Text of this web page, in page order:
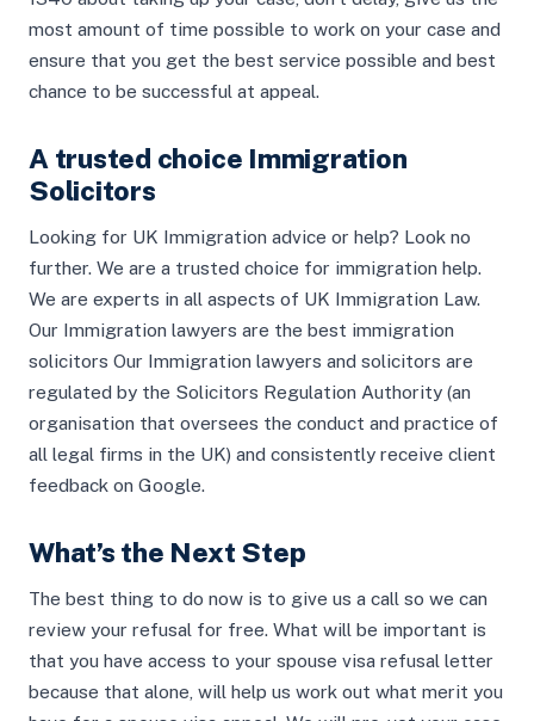
most amount of time possible to work on your case and
ensure that you get the best service possible and best
chance to be successful at appeal.
A trusted choice Immigration
Solicitors
Looking for UK Immigration advice or help? Look no
further. We are a trusted choice for immigration help.
We are experts in all aspects of UK Immigration Law.
Our Immigration lawyers are the best immigration
solicitors Our Immigration lawyers and solicitors are
regulated by the Solicitors Regulation Authority (an
organisation that oversees the conduct and practice of
all legal firms in the UK) and consistently receive client
feedback on Google.
What’s the Next Step
The best thing to do now is to give us a call so we can
review your refusal for free. What will be important is
that you have access to your spouse visa refusal letter
because that alone, will help us work out what merit you